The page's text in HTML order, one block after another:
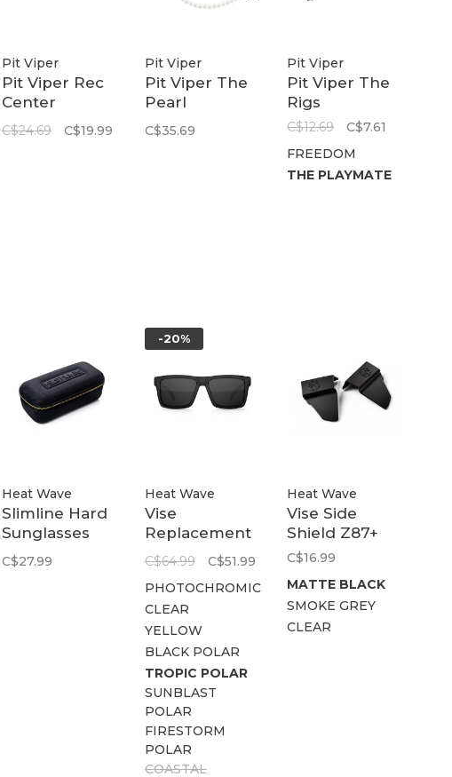
Pit Viper
Pit Viper Rec
Center
Firmcase
C$24.69 C$19.99
Pit Viper
Pit Viper The
Pearl
Necklace RIG
C$35.69
Pit Viper
Pit Viper The
Rigs
C$12.69
C$7.61
FREEDOM
THE PLAYMATE
Heat Wave
Slimline Hard
Sunglasses
Case
C$27.99
-20%
Heat Wave
Vise
Replacement
Lens
C$64.99
C$51.99
PHOTOCHROMIC
CLEAR
YELLOW
BLACK POLAR
TROPIC POLAR
SUNBLAST
POLAR
FIRESTORM
POLAR
COASTAL
Heat Wave
Vise Side
Shield Z87+
C$16.99
MATTE BLACK
SMOKE GREY
CLEAR